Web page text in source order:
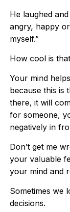
He laughed
angry, happy
myself.”
How cool is
Your mind
because this is
there, it will
for someone,
negatively in
Don’t get me
your valuable
your mind and
Sometimes we
decisions.